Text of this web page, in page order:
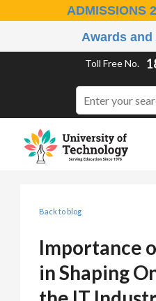
ADMISSIONS
Awards
Toll Free No.
Back to blog
Importance
in Shaping